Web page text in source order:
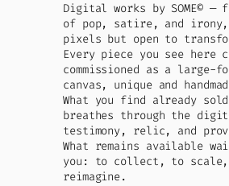
Digital works by SOME© —
of pop, satire, and irony,
pixels but open to
Every piece you see here
commissioned as a large-
canvas, unique and
What you find already
breathes through the
testimony, relic, and
What remains available
you: to collect, to
reimagine.